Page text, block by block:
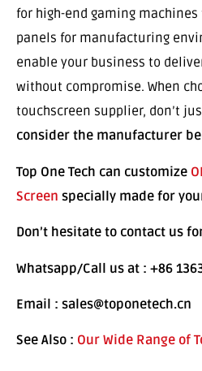
for high-end gaming
panels for manufacturing
enable your business to
without compromise. When
touchscreen supplier, don’t
consider the manufacturer
Top One Tech can customize
Screen specially made for
Don’t hesitate to contact us
Whatsapp/Call us at : +86
Email : sales@toponetech.cn
See Also : Our Wide Range of